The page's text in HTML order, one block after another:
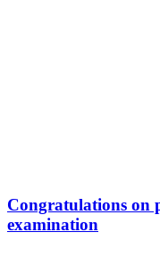
Congratulations on
examination